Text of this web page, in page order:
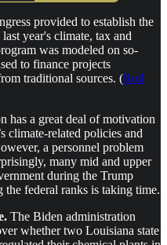
provided to establish the
year's climate, tax and
was modeled on so-
to finance projects
traditional sources. (Roll
has a great deal of motivation
climate-related policies and
a personnel problem
many mid and upper
during the Trump
federal ranks is taking time.
The Biden administration
whether two Louisiana state